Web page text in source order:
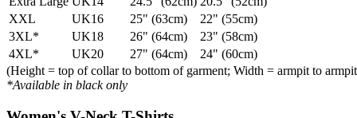
XXL
UK16 25" (63cm)
22" (55cm)
3XL*
UK18 26" (64cm)
23" (58cm)
4XL*
UK20 27" (64cm)
24" (60cm)
(Height = top of collar to bottom of garment; Width = armpit to
*Available in black only